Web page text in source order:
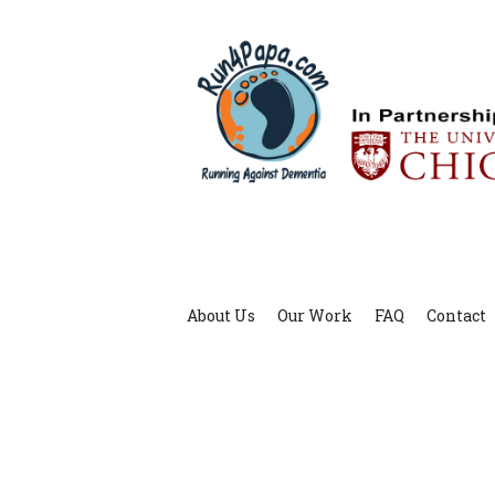
About Us Our Work FAQ Contact